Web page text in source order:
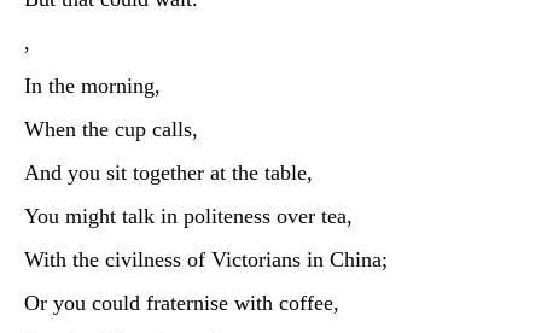
,
In the morning,
When the cup calls,
And you sit together at the table,
You might talk in politeness over tea,
With the civilness of Victorians in China;
Or you could fraternise with coffee,